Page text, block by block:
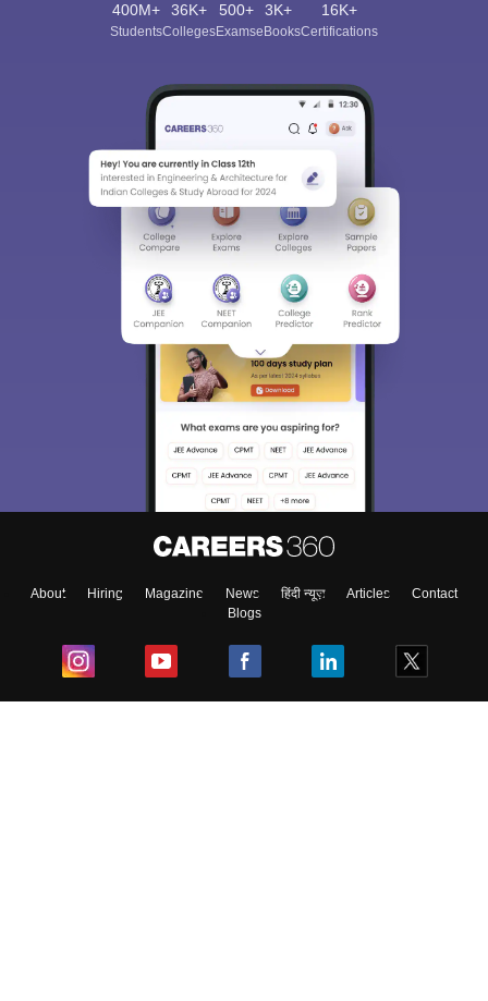
400M+
Students
36K+
Colleges
500+
Exams
3K+
eBooks
16K+
Certifications
About Hiring Magazine News हिंदी न्यूज़ Articles
Contact
Blogs